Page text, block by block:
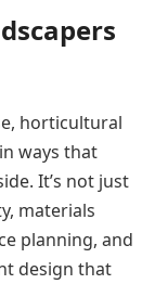
horticultural
ways that
It’s not just
materials
planning, and
design that